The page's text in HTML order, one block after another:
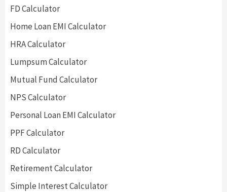
FD Calculator
Home Loan EMI Calculator
HRA Calculator
Lumpsum Calculator
Mutual Fund Calculator
NPS Calculator
Personal Loan EMI Calculator
PPF Calculator
RD Calculator
Retirement Calculator
Simple Interest Calculator